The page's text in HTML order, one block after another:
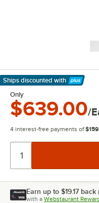
Ships discounted with
Learn More
Only
$639.00/
4 interest-free payments of
Earn up to $19.17 back (
with a Webstaurant